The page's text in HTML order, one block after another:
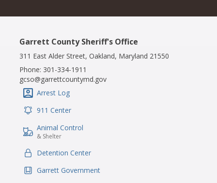
Garrett County Sheriff's Office
311 East Alder Street, Oakland, Maryland 21550
Phone: 301-334-1911
gcso@garrettcountymd.gov
IconSvgFile
Arrest Log
IconSvgFile
911 Center
IconSvgFile
Animal Control
& Shelter
IconSvgFile
Detention Center
IconSvgFile
Garrett Government